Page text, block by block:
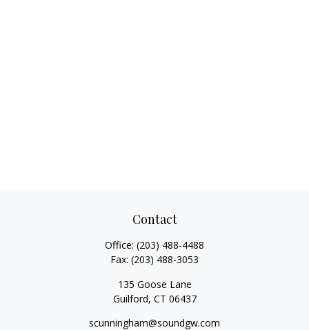
Contact
Office: (203) 488-4488
Fax: (203) 488-3053
135 Goose Lane
Guilford, CT 06437
scunningham@soundgw.com